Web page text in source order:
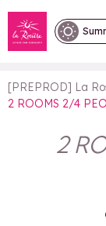
2
[PREPROD] La
2 ROOMS 2/4
2